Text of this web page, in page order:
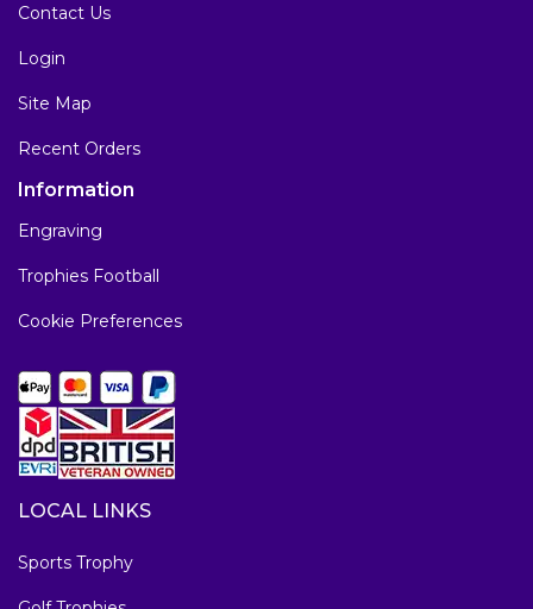
Contact Us
Login
Site Map
Recent Orders
Information
Engraving
Trophies Football
Cookie Preferences
LOCAL LINKS
Sports Trophy